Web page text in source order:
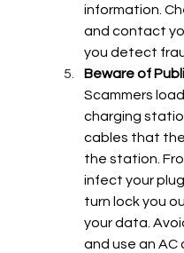
information.
and contact
you detect
Beware of
Scammers
charging
cables that
the station.
infect your
turn lock you
your data.
and use an AC